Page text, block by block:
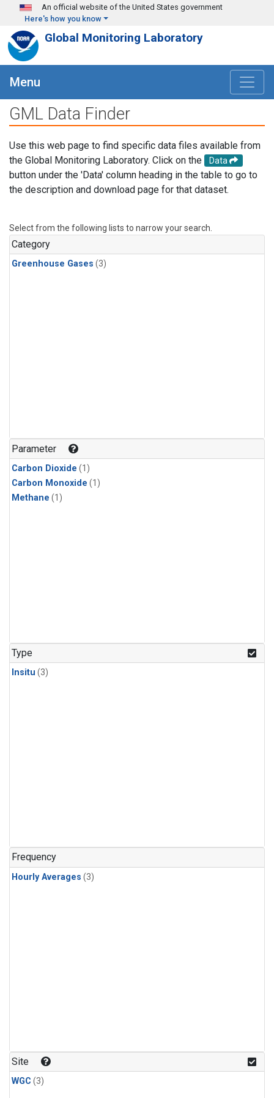
Skip to main content
An official website of the United States government
Here's how you know
Global Monitoring Laboratory
Menu
GML Data Finder
Use this web page to find specific data files available from
the Global Monitoring Laboratory. Click on the
Data
button under the 'Data' column heading in the table to go to
the description and download page for that dataset.
Select from the following lists to narrow your search.
Category
Greenhouse Gases (3)
Parameter
Carbon Dioxide (1)
Carbon Monoxide (1)
Methane (1)
Type
Insitu (3)
Frequency
Hourly Averages (3)
Site
WGC (3)